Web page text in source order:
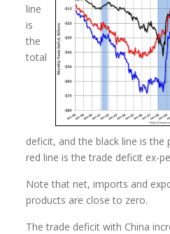
line
is
the
total
deficit, and the black line is
red line is the trade deficit ex-
Note that net, imports and
products are close to zero.
The trade deficit with China